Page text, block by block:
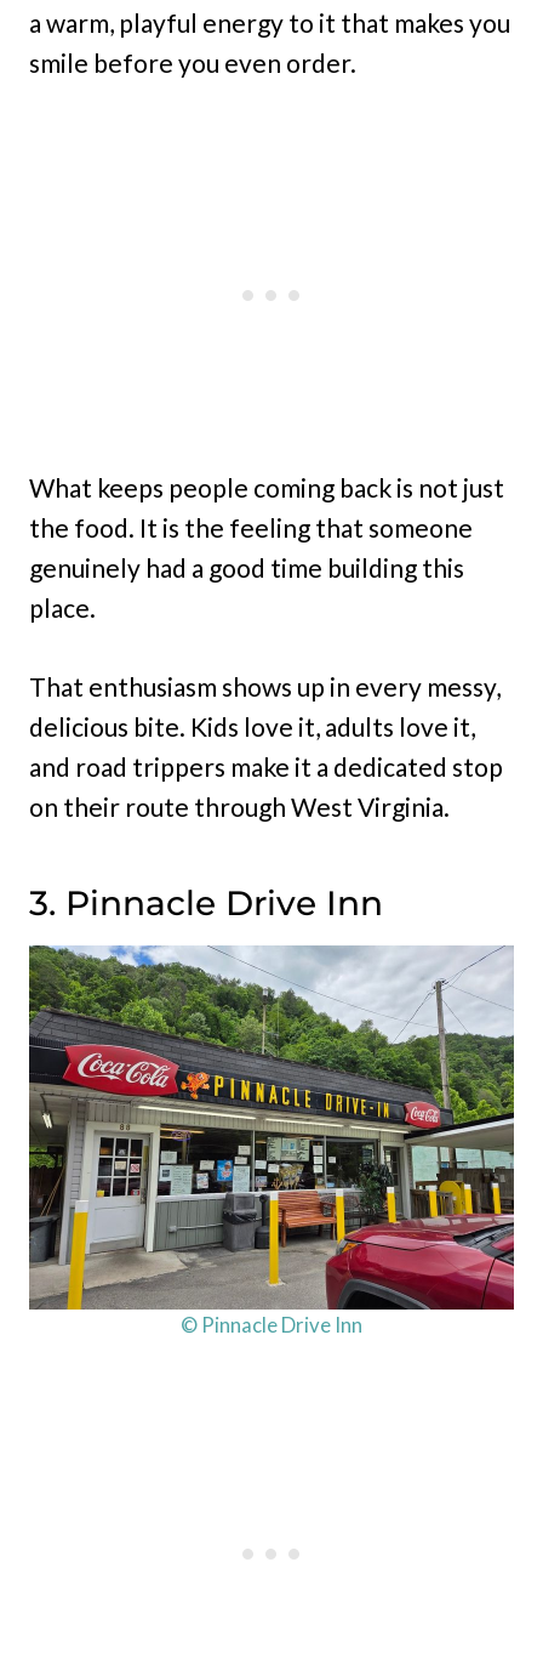
a warm, playful energy to it that makes you
smile before you even order.
What keeps people coming back is not just
the food. It is the feeling that someone
genuinely had a good time building this
place.
That enthusiasm shows up in every messy,
delicious bite. Kids love it, adults love it,
and road trippers make it a dedicated stop
on their route through West Virginia.
3. Pinnacle Drive Inn
© Pinnacle Drive Inn